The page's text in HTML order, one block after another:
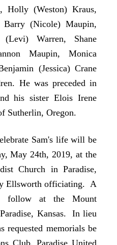
Holly (Weston) Kraus,
Barry (Nicole) Maupin,
Warren, Shane
Maupin, Monica
(Jessica) Crane
He was preceded in
his sister Elois Irene
Sutherlin, Oregon.
Sam's life will be
May 24th, 2019, at the
Church in Paradise,
Ellsworth officiating. A
follow at the Mount
Kansas. In lieu
requested memorials be
Club, Paradise United